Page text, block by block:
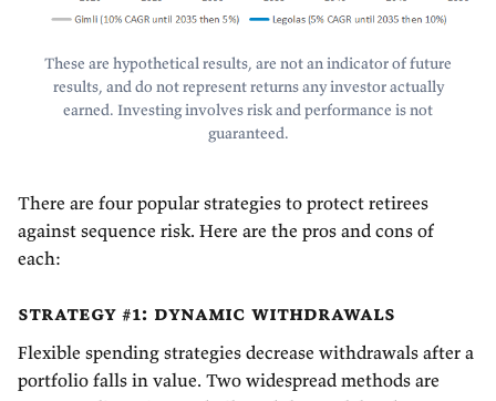
These are hypothetical results, are not an indicator of future
results, and do not represent returns any investor actually
earned. Investing involves risk and performance is not
guaranteed.
There are four popular strategies to protect retirees
against sequence risk. Here are the pros and cons of
each:
strategy #1: dynamic withdrawals
Flexible spending strategies decrease withdrawals after a
portfolio falls in value. Two widespread methods are